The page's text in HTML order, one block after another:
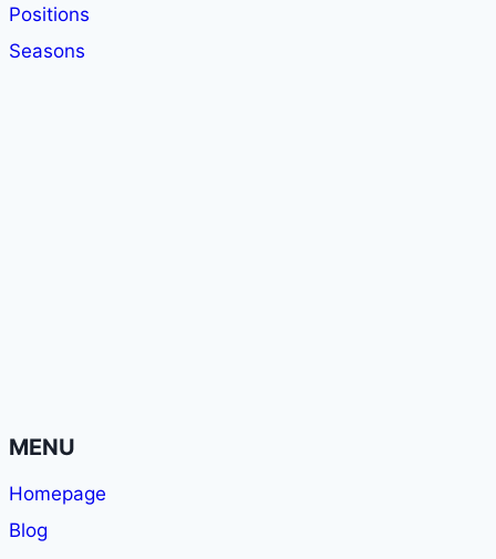
Positions
Seasons
MENU
Homepage
Blog